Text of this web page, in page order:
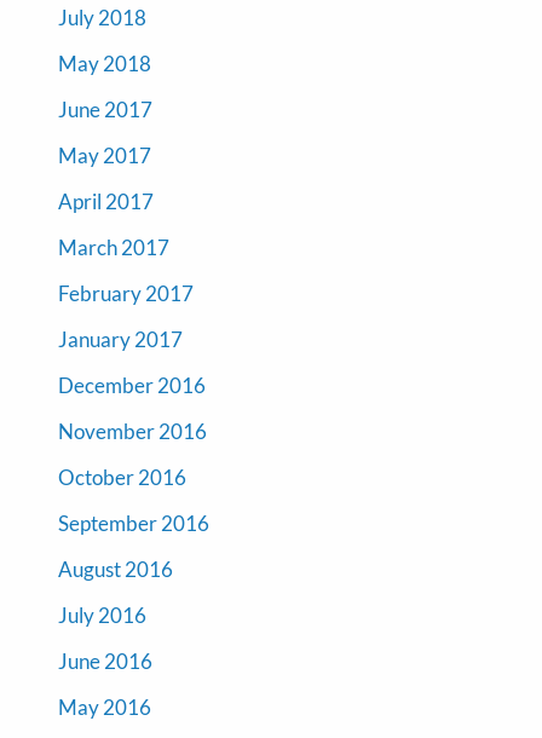
July 2018
May 2018
June 2017
May 2017
April 2017
March 2017
February 2017
January 2017
December 2016
November 2016
October 2016
September 2016
August 2016
July 2016
June 2016
May 2016